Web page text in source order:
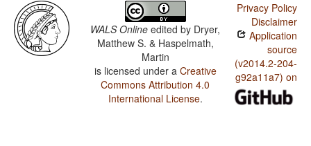
WALS Online edited by Dryer,
Matthew S. & Haspelmath,
Martin
is licensed under a Creative
Commons Attribution 4.0
International License.
Privacy Policy
Disclaimer
Application
source
(v2014.2-204-
g92a11a7) on